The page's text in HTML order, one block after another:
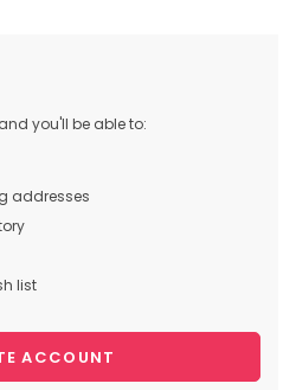
you'll be able to:
addresses
list
ACCOUNT